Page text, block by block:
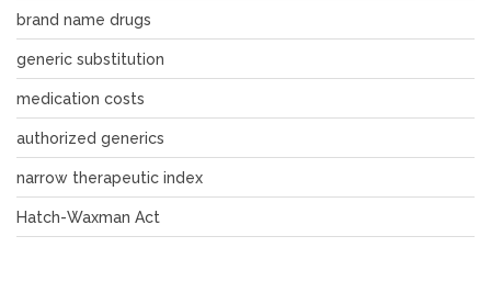
brand name drugs
generic substitution
medication costs
authorized generics
narrow therapeutic index
Hatch-Waxman Act